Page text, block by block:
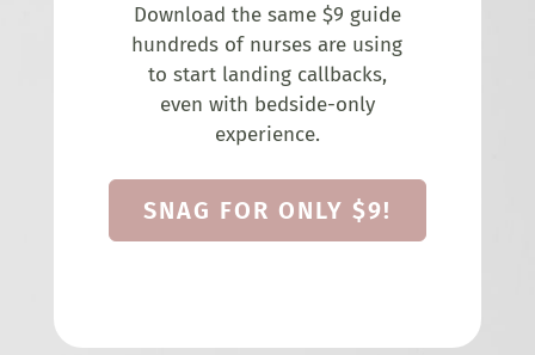
Download the same $9 guide
hundreds of nurses are using
to start landing callbacks,
even with bedside-only
experience.
SNAG FOR ONLY $9!